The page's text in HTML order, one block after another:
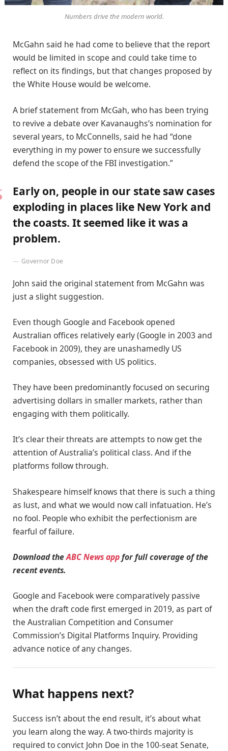
Numbers drive the modern world.
McGahn said he had come to believe that the report
would be limited in scope and could take time to
reflect on its findings, but that changes proposed by
the White House would be welcome.
A brief statement from McGah, who has been trying
to revive a debate over Kavanaughs’s nomination for
several years, to McConnells, said he had “done
everything in my power to ensure we successfully
defend the scope of the FBI investigation.”
Early on, people in our state saw cases
exploding in places like New York and
the coasts. It seemed like it was a
problem.
Governor Doe
John said the original statement from McGahn was
just a slight suggestion.
Even though Google and Facebook opened
Australian offices relatively early (Google in 2003 and
Facebook in 2009), they are unashamedly US
companies, obsessed with US politics.
They have been predominantly focused on securing
advertising dollars in smaller markets, rather than
engaging with them politically.
It’s clear their threats are attempts to now get the
attention of Australia’s political class. And if the
platforms follow through.
Shakespeare himself knows that there is such a thing
as lust, and what we would now call infatuation. He’s
no fool. People who exhibit the perfectionism are
fearful of failure.
Download theABC News appfor full coverage of the
recent events.
Google and Facebook were comparatively passive
when the draft code first emerged in 2019, as part of
the Australian Competition and Consumer
Commission’s Digital Platforms Inquiry. Providing
advance notice of any changes.
What happens next?
Success isn’t about the end result, it’s about what
you learn along the way. A two-thirds majority is
required to convict John Doe in the 100-seat Senate,